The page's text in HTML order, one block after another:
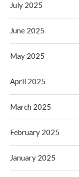
July 2025
June 2025
May 2025
April 2025
March 2025
February 2025
January 2025